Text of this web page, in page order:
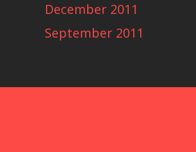
December 2011
September 2011